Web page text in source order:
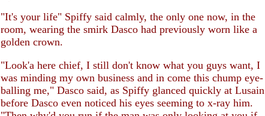
"It's your life" Spiffy said calmly, the only one now, in the
room, wearing the smirk Dasco had previously worn like a
golden crown.
"Look'a here chief, I still don't know what you guys want, I
was minding my own business and in come this chump eye-
balling me," Dasco said, as Spiffy glanced quickly at Lusain
before Dasco even noticed his eyes seeming to x-ray him.